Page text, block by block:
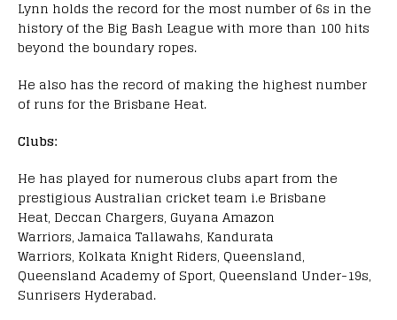
Lynn holds the record for the most number of 6s in the
history of the Big Bash League with more than 100 hits
beyond the boundary ropes.
He also has the record of making the highest number
of runs for the Brisbane Heat.
Clubs:
He has played for numerous clubs apart from the
prestigious Australian cricket team i.e Brisbane
Heat, Deccan Chargers, Guyana Amazon
Warriors, Jamaica Tallawahs, Kandurata
Warriors, Kolkata Knight Riders, Queensland,
Queensland Academy of Sport, Queensland Under-19s,
Sunrisers Hyderabad.